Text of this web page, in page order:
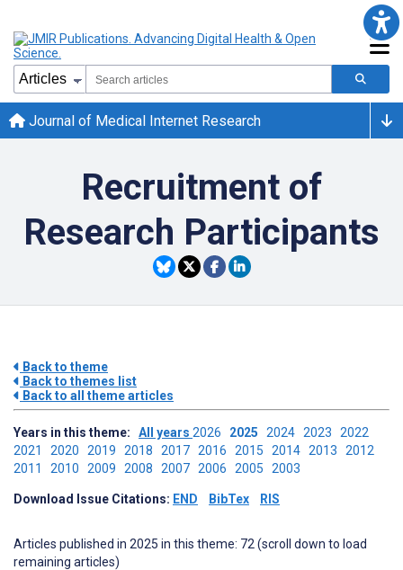
Journal of Medical Internet Research
Recruitment of
Research Participants
Back to theme
Back to themes list
Back to all theme articles
Years in this theme: All years 2026 2025 2024 2023 2022
2021 2020 2019 2018 2017 2016 2015 2014 2013 2012
2011 2010 2009 2008 2007 2006 2005 2003
Download Issue Citations: END BibTex RIS
Articles published in 2025 in this theme: 72 (scroll down to load
remaining articles)